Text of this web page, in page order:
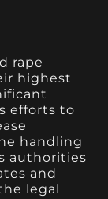
rape
highest
efforts to
handling
authorities
and
legal